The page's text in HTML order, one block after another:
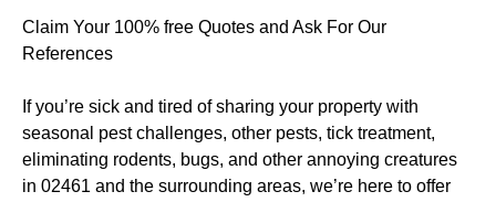
Claim Your 100% free Quotes and Ask For Our
References
If you’re sick and tired of sharing your property with
seasonal pest challenges, other pests, tick treatment,
eliminating rodents, bugs, and other annoying creatures
in 02461 and the surrounding areas, we’re here to offer